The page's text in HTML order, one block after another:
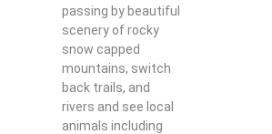
passing by beautiful
scenery of rocky
snow capped
mountains, switch
back trails, and
rivers and see local
animals including